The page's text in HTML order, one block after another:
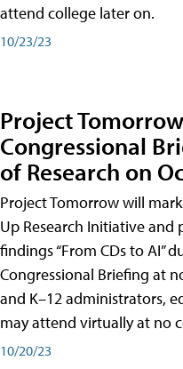
attend college later on.
10/23/23
Project
Congressional
of Research on
Project Tomorrow will
Up Research Initiative
findings “From CDs to AI”
Congressional Briefing at
and K–12 administrators,
may attend virtually at no
10/20/23